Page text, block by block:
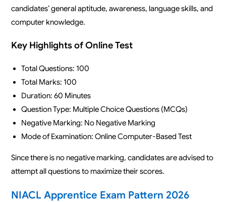
candidates’ general aptitude, awareness, language skills, and
computer knowledge.
Key Highlights of Online Test
Total Questions: 100
Total Marks: 100
Duration: 60 Minutes
Question Type: Multiple Choice Questions (MCQs)
Negative Marking: No Negative Marking
Mode of Examination: Online Computer-Based Test
Since there is no negative marking, candidates are advised to
attempt all questions to maximize their scores.
NIACL Apprentice Exam Pattern 2026